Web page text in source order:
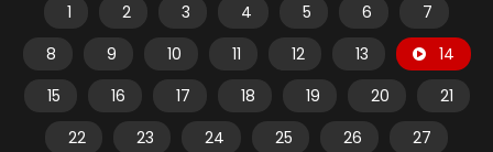
1 2 3 4 5 6
7
8
9 10 11 12 13
14
15
16 17 18 19 20
21
22
23 24 25 26
27